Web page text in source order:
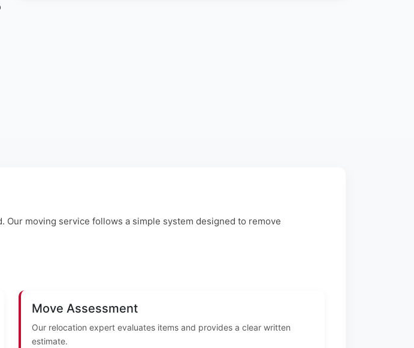
moving service follows a simple system designed to remove
Move Assessment
Our relocation expert evaluates items and provides a clear written
estimate.